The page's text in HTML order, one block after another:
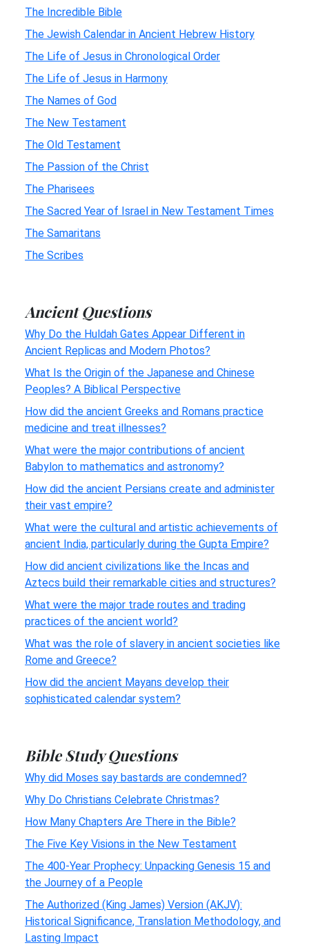
The Incredible Bible
The Jewish Calendar in Ancient Hebrew History
The Life of Jesus in Chronological Order
The Life of Jesus in Harmony
The Names of God
The New Testament
The Old Testament
The Passion of the Christ
The Pharisees
The Sacred Year of Israel in New Testament Times
The Samaritans
The Scribes
Ancient Questions
Why Do the Huldah Gates Appear Different in
Ancient Replicas and Modern Photos?
What Is the Origin of the Japanese and Chinese
Peoples? A Biblical Perspective
How did the ancient Greeks and Romans practice
medicine and treat illnesses?
What were the major contributions of ancient
Babylon to mathematics and astronomy?
How did the ancient Persians create and administer
their vast empire?
What were the cultural and artistic achievements of
ancient India, particularly during the Gupta Empire?
How did ancient civilizations like the Incas and
Aztecs build their remarkable cities and structures?
What were the major trade routes and trading
practices of the ancient world?
What was the role of slavery in ancient societies like
Rome and Greece?
How did the ancient Mayans develop their
sophisticated calendar system?
Bible Study Questions
Why did Moses say bastards are condemned?
Why Do Christians Celebrate Christmas?
How Many Chapters Are There in the Bible?
The Five Key Visions in the New Testament
The 400-Year Prophecy: Unpacking Genesis 15 and
the Journey of a People
The Authorized (King James) Version (AKJV):
Historical Significance, Translation Methodology, and
Lasting Impact